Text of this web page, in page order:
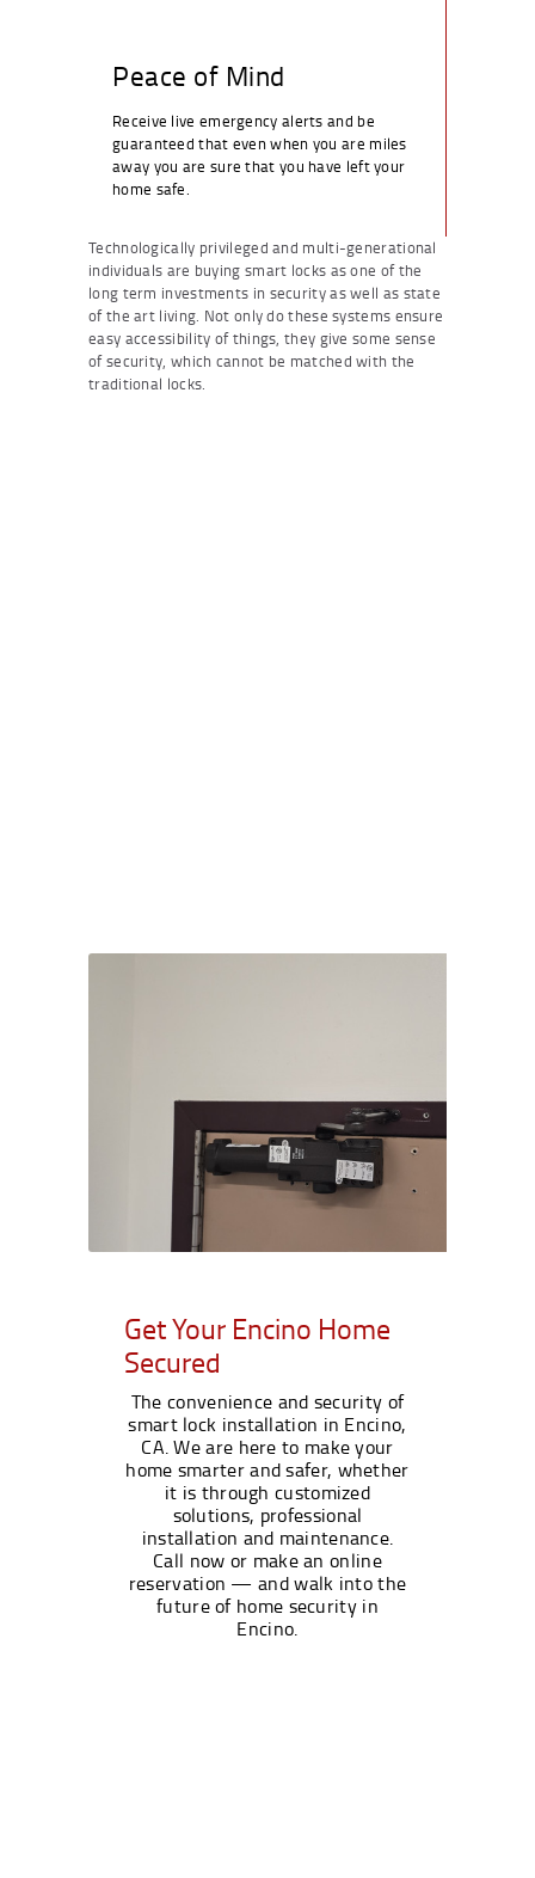
Peace of Mind
Receive live emergency alerts and be
guaranteed that even when you are miles
away you are sure that you have left your
home safe.
Technologically privileged and multi-generational
individuals are buying smart locks as one of the
long term investments in security as well as state
of the art living. Not only do these systems ensure
easy accessibility of things, they give some sense
of security, which cannot be matched with the
traditional locks.
Get Your Encino Home
Secured
The convenience and security of
smart lock installation in Encino,
CA. We are here to make your
home smarter and safer, whether
it is through customized
solutions, professional
installation and maintenance.
Call now or make an online
reservation — and walk into the
future of home security in
Encino.